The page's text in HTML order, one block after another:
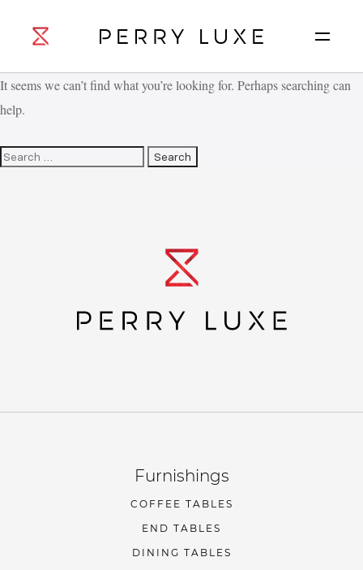
It seems we can’t find what you’re looking for. Perhaps searching can
help.
Furnishings
COFFEE TABLES
END TABLES
DINING TABLES